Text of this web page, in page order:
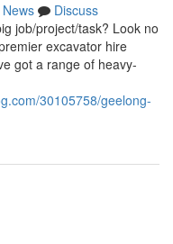
News
Discuss
job/project/task? Look no
excavator hire
got a range of heavy-
30105758/geelong-